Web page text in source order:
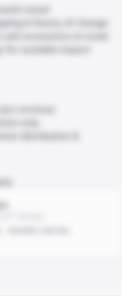
round
& theory of change
for scalable impact
revenue
only
distribution &